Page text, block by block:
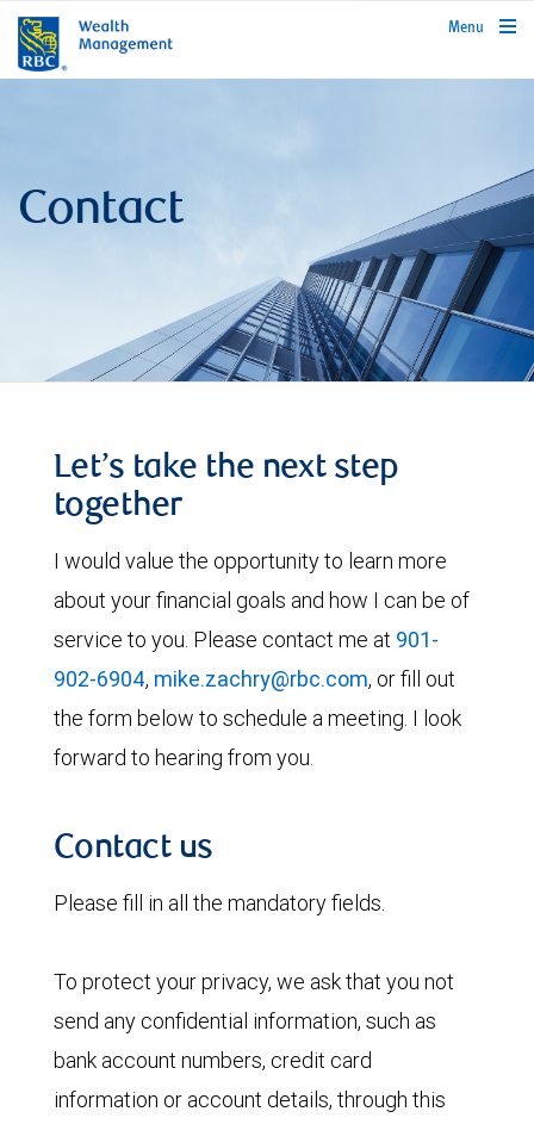
rbcwealthmanagement.com
Menu
Contact
Let’s take the next step
together
I would value the opportunity to learn more
about your financial goals and how I can be of
service to you. Please contact me at 901-
902-6904, mike.zachry@rbc.com, or fill out
the form below to schedule a meeting. I look
forward to hearing from you.
Contact us
Please fill in all the mandatory fields.
To protect your privacy, we ask that you not
send any confidential information, such as
bank account numbers, credit card
information or account details, through this